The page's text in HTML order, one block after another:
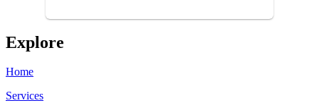
Explore
Home
Services